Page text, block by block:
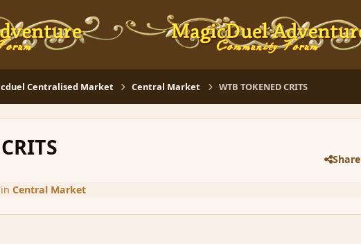
Centralised Market Central Market WTB TOKENED CRITS
Share
Central Market